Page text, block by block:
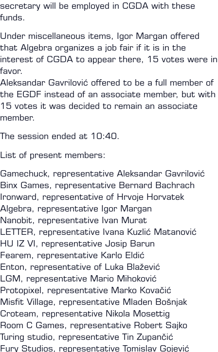
secretary will be employed in CGDA with these
funds.
Under miscellaneous items, Igor Margan offered
that Algebra organizes a job fair if it is in the
interest of CGDA to appear there, 15 votes were in
favor.
Aleksandar Gavrilović offered to be a full member of
the EGDF instead of an associate member, but with
15 votes it was decided to remain an associate
member.
The session ended at 10:40.
List of present members:
Gamechuck, representative Aleksandar Gavrilović
Binx Games, representative Bernard Bachrach
Ironward, representative of Hrvoje Horvatek
Algebra, representative Igor Margan
Nanobit, representative Ivan Murat
LETTER, representative Ivana Kuzlić Matanović
HU IZ VI, representative Josip Barun
Fearem, representative Karlo Eldić
Enton, representative of Luka Blažević
LGM, representative Mario Mihoković
Protopixel, representative Marko Kovačić
Misfit Village, representative Mladen Bošnjak
Croteam, representative Nikola Mosettig
Room C Games, representative Robert Sajko
Turing studio, representative Tin Zupančić
Fury Studios, representative Tomislav Gojević